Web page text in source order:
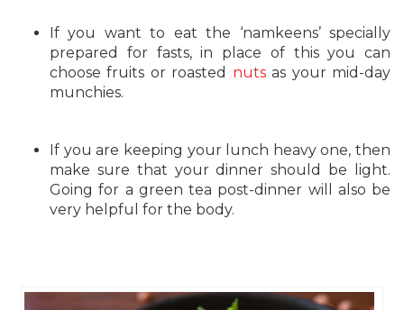
If you want to eat the ‘namkeens’ specially
prepared for fasts, in place of this you can
choose fruits or roasted nutsas your mid-day
munchies.
If you are keeping your lunch heavy one, then
make sure that your dinner should be light.
Going for a green tea post-dinner will also be
very helpful for the body.